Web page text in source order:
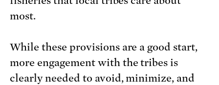
most.
While these provisions are a good start,
more engagement with the tribes is
clearly needed to avoid, minimize, and